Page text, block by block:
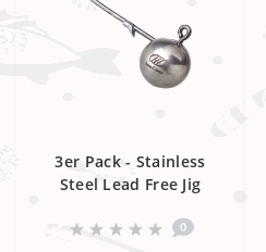
3er Pack - Stainless
Steel Lead Free Jig
0